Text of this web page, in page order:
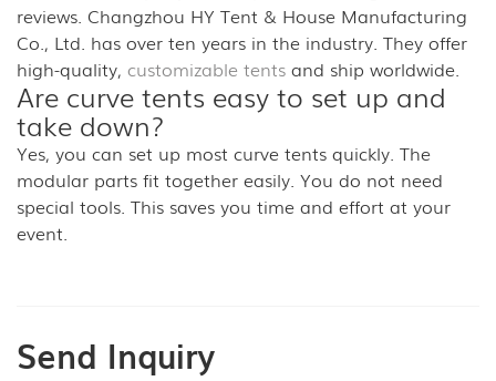
reviews. Changzhou HY Tent & House Manufacturing
Co., Ltd. has over ten years in the industry. They offer
high-quality, customizable tents and ship worldwide.
Are curve tents easy to set up and
take down?
Yes, you can set up most curve tents quickly. The
modular parts fit together easily. You do not need
special tools. This saves you time and effort at your
event.
Send Inquiry